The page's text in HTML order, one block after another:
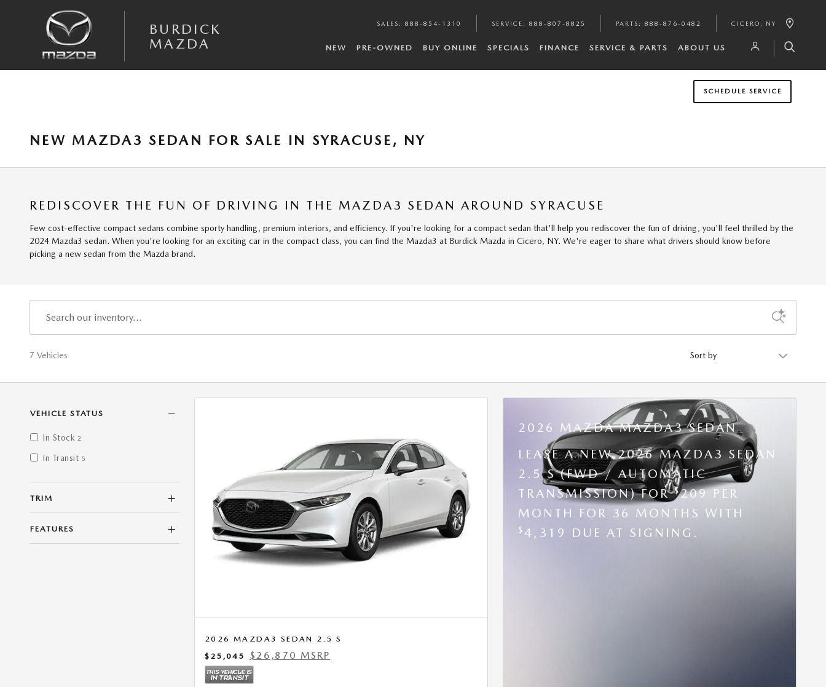
BURDICK
MAZDA
SALES : 888-854-1310 SERVICE : 888-807-8825 PARTS : 888-876-0482 CICERO , NY
NEW PRE-OWNED BUY ONLINE SPECIALS FINANCE SERVICE & PARTS ABOUT US
SCHEDULE SERVICE
NEW MAZDA3 SEDAN FOR SALE IN SYRACUSE, NY
REDISCOVER THE FUN OF DRIVING IN THE MAZDA3 SEDAN AROUND SYRACUSE
Few cost-effective compact sedans combine sporty handling, premium interiors, and efficiency. If you're looking for a compact sedan that'll help you rediscover the fun of driving, you'll feel thrilled by the
2024 Mazda3 sedan. When you're looking for an exciting car in the compact class, you can find the Mazda3 at Burdick Mazda in Cicero, NY. We're eager to share what drivers should know before
picking a new sedan from the Mazda brand.
7 Vehicles
VEHICLE STATUS
In Stock 2
In Transit 5
TRIM
FEATURES
2026 MAZDA3 SEDAN 2.5 S
$25,045
$26,870 MSRP
2026 MAZDA MAZDA3 SEDAN
LEASE A NEW 2026 MAZDA3 SEDAN
2.5 S (FWD / AUTOMATIC
TRANSMISSION) FOR$209 PER
MONTH FOR 36 MONTHS WITH
$ 4,319 DUE AT SIGNING.